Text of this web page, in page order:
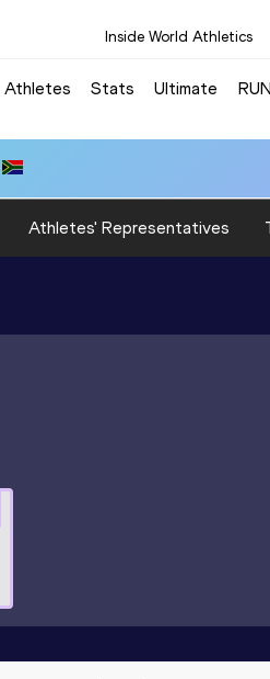
Inside World Athletics
Athletes Stats Ultimate
Athletes' Representatives